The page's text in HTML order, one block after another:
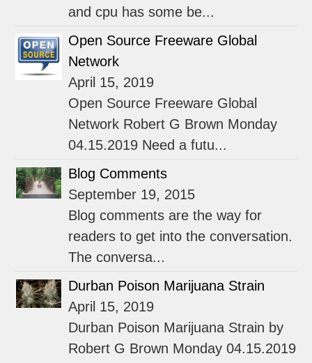
and cpu has some be...
Open Source Freeware Global
Network
April 15, 2019
Open Source Freeware Global
Network Robert G Brown Monday
04.15.2019 Need a futu...
Blog Comments
September 19, 2015
Blog comments are the way for
readers to get into the conversation.
The conversa...
Durban Poison Marijuana Strain
April 15, 2019
Durban Poison Marijuana Strain by
Robert G Brown Monday 04.15.2019